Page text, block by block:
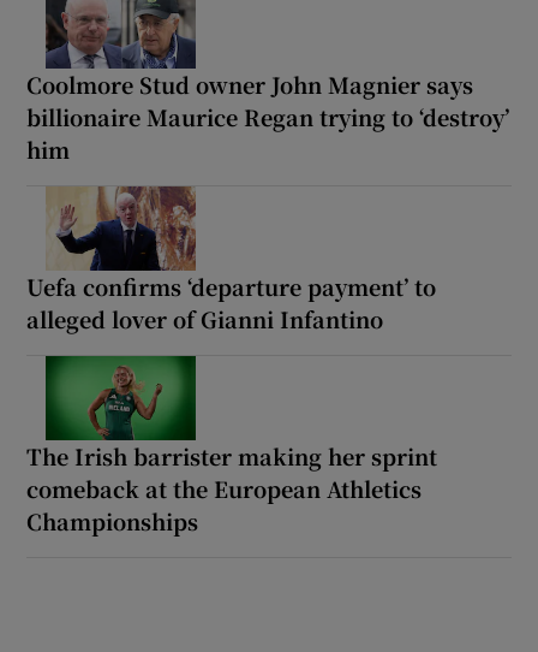
Coolmore Stud owner John Magnier says
billionaire Maurice Regan trying to ‘destroy’
him
Uefa confirms ‘departure payment’ to
alleged lover of Gianni Infantino
The Irish barrister making her sprint
comeback at the European Athletics
Championships